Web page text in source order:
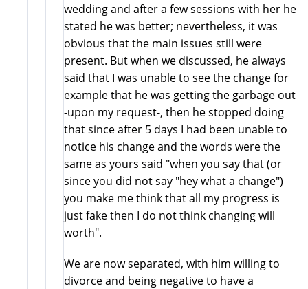
wedding and after a few sessions with her he
stated he was better; nevertheless, it was
obvious that the main issues still were
present. But when we discussed, he always
said that I was unable to see the change for
example that he was getting the garbage out
-upon my request-, then he stopped doing
that since after 5 days I had been unable to
notice his change and the words were the
same as yours said "when you say that (or
since you did not say "hey what a change")
you make me think that all my progress is
just fake then I do not think changing will
worth".
We are now separated, with him willing to
divorce and being negative to have a